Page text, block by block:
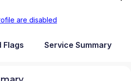
are disabled
Flags Service Summary